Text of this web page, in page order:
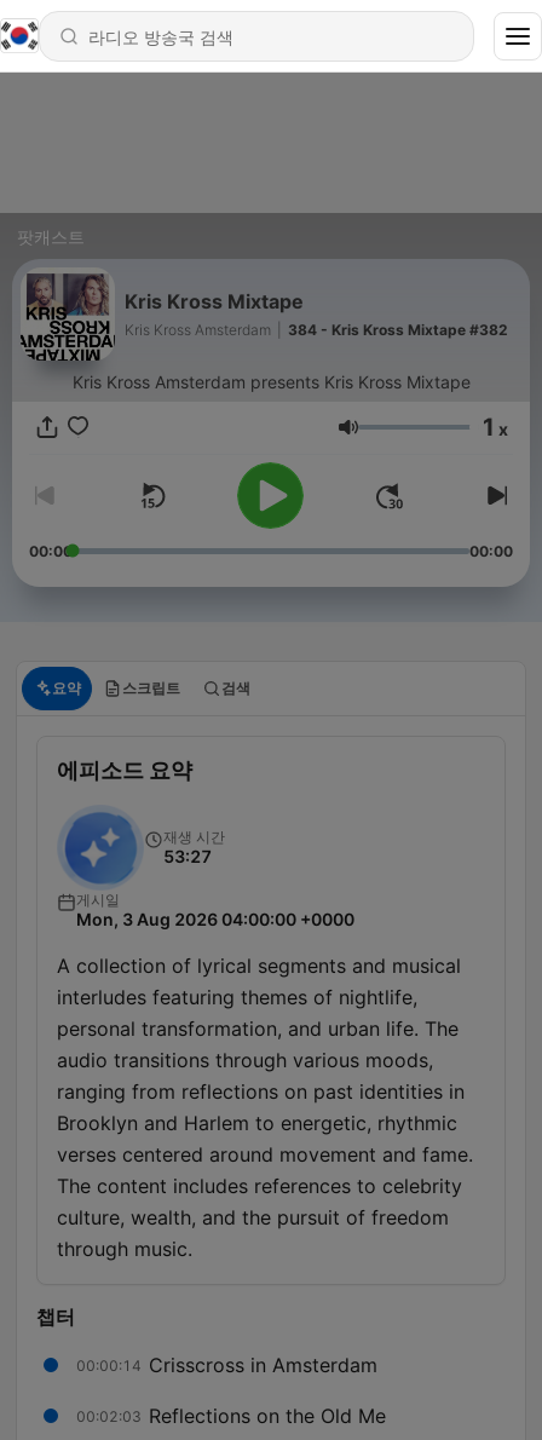
팟캐스트
Kris Kross Mixtape
Kris Kross Amsterdam 384 - Kris Kross Mixtape #382
Kris Kross Amsterdam presents Kris Kross Mixtape
음량 1 x
00:00 00:00
요약 스크립트 검색
에피소드 요약
재생 시간
53:27
게시일
Mon, 3 Aug 2026 04:00:00 +0000
A collection of lyrical segments and musical
interludes featuring themes of nightlife,
personal transformation, and urban life. The
audio transitions through various moods,
ranging from reflections on past identities in
Brooklyn and Harlem to energetic, rhythmic
verses centered around movement and fame.
The content includes references to celebrity
culture, wealth, and the pursuit of freedom
through music.
챕터
00:00:14 Crisscross in Amsterdam
00:02:03 Reflections on the Old Me